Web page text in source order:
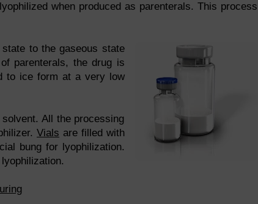
when produced as parenterals. This process
to the gaseous state
parenterals, the drug is
to ice form at a very low
All the processing
Vials are filled with
bung for lyophilization.